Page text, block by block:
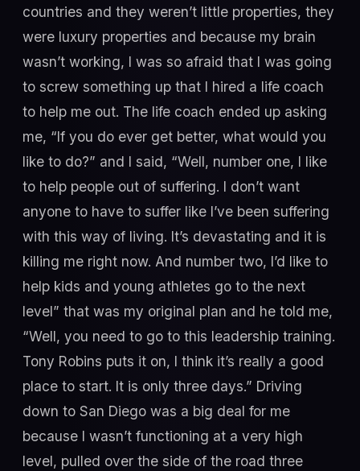
countries and they weren’t little properties, they
were luxury properties and because my brain
wasn’t working, I was so afraid that I was going
to screw something up that I hired a life coach
to help me out. The life coach ended up asking
me, “If you do ever get better, what would you
like to do?” and I said, “Well, number one, I like
to help people out of suffering. I don’t want
anyone to have to suffer like I’ve been suffering
with this way of living. It’s devastating and it is
killing me right now. And number two, I’d like to
help kids and young athletes go to the next
level” that was my original plan and he told me,
“Well, you need to go to this leadership training.
Tony Robins puts it on, I think it’s really a good
place to start. It is only three days.” Driving
down to San Diego was a big deal for me
because I wasn’t functioning at a very high
level, pulled over the side of the road three